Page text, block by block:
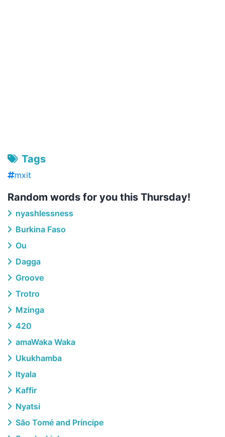
Tags
mxit
Random words for you this Thursday!
nyashlessness
Burkina Faso
Ou
Dagga
Groove
Trotro
Mzinga
420
amaWaka Waka
Ukukhamba
Ityala
Kaffir
Nyatsi
São Tomé and Príncipe